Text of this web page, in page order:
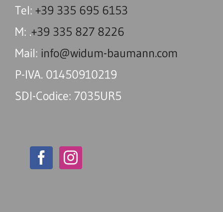
Tel: +39 335 695 6153
M: .+39 335 827 8226
Mail: info@widum-baumann.com
P-IVA. 01450910219
SDI-Codice: 7035UR5